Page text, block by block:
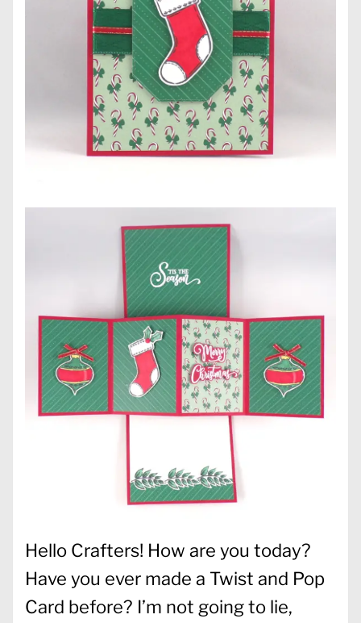
Hello Crafters! How are you today?
Have you ever made a Twist and Pop
Card before? I’m not going to lie,